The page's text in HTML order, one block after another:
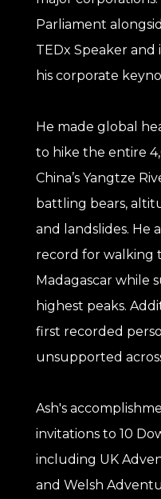
Parliament
TEDx Speaker
his corporate
He made global
to hike the entire
China’s Yangtze
battling bears,
and landslides. He
record for walking
Madagascar while
highest peaks.
first recorded
unsupported
Ash's
invitations to 10
including UK
and Welsh